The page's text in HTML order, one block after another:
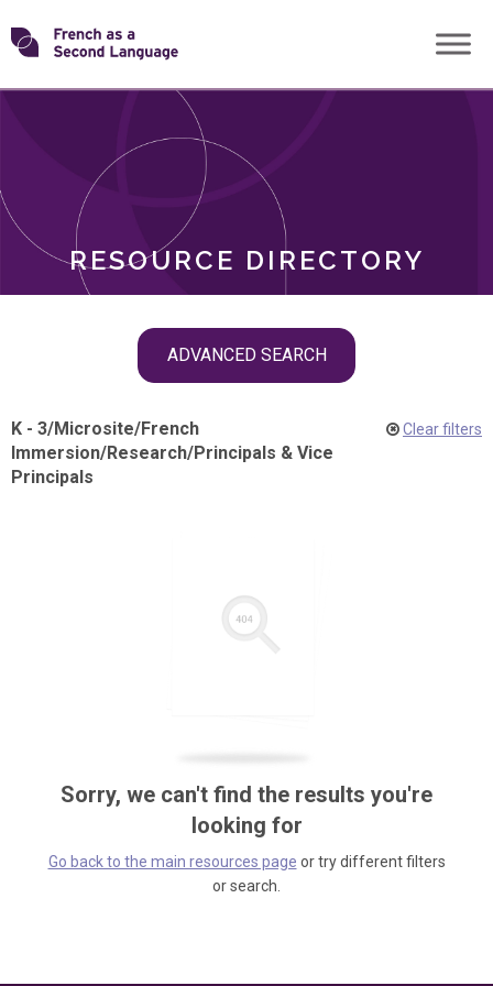
Skip
toTransforming
RESOURCE DIRECTORY
ADVANCED SEARCH
ROLES
K - 3/Microsite/French
Immersion/Research/Principals & Vice
Principals
Clear filters
Sorry, we can't find the results you're
looking for
Go back to the main resources page or try different filters
or search.